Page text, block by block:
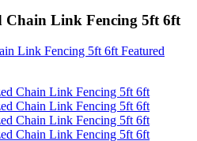
Chain Link Fencing 5ft 6ft